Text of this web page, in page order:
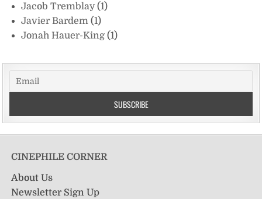
Jacob Tremblay(1)
Javier Bardem(1)
Jonah Hauer-King(1)
CINEPHILE CORNER
About Us
Newsletter Sign Up